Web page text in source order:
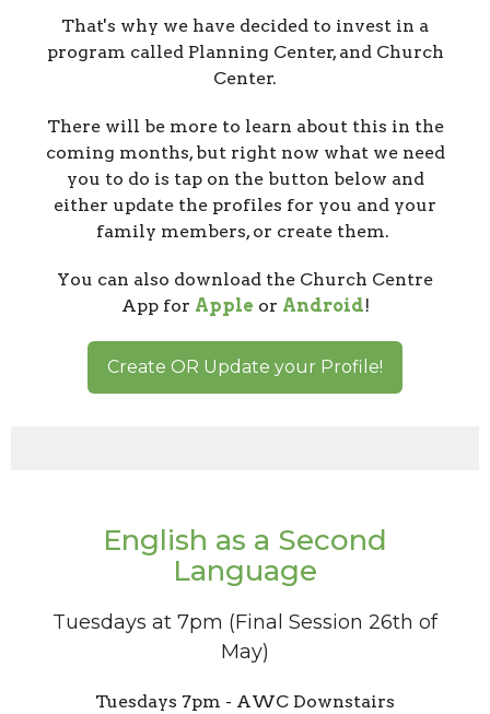
That's why we have decided to invest in a
program called Planning Center, and Church
Center.
There will be more to learn about this in the
coming months, but right now what we need
you to do is tap on the button below and
either update the profiles for you and your
family members, or create them.
You can also download the Church Centre
App for Apple or Android!
Create OR Update your Profile!
English as a Second
Language
Tuesdays at 7pm (Final Session 26th of
May)
Tuesdays 7pm - AWC Downstairs